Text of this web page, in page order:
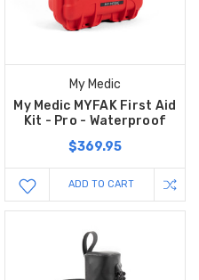
My Medic
My Medic MYFAK First Aid
Kit - Pro - Waterproof
$369.95
ADD TO CART